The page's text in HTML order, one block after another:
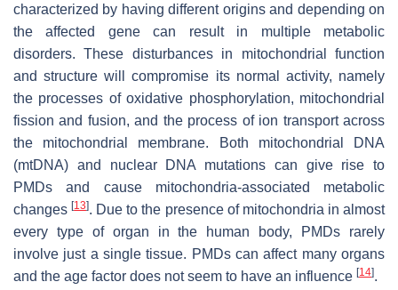
characterized by having different origins and depending on
the affected gene can result in multiple metabolic
disorders. These disturbances in mitochondrial function
and structure will compromise its normal activity, namely
the processes of oxidative phosphorylation, mitochondrial
fission and fusion, and the process of ion transport across
the mitochondrial membrane. Both mitochondrial DNA
(mtDNA) and nuclear DNA mutations can give rise to
PMDs and cause mitochondria-associated metabolic
changes[13]. Due to the presence of mitochondria in almost
every type of organ in the human body, PMDs rarely
involve just a single tissue. PMDs can affect many organs
and the age factor does not seem to have an influence [14].